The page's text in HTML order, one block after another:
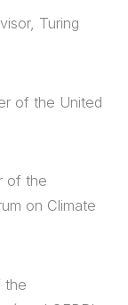
Turing
of the United
of the
on Climate
the